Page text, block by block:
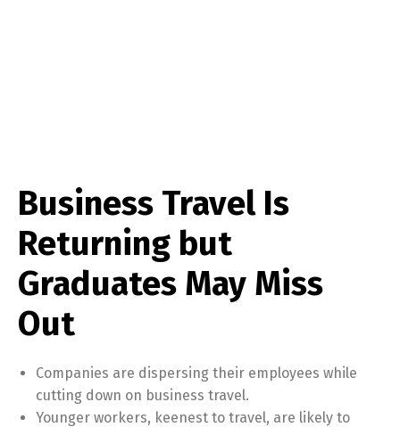
Business Travel Is
Returning but
Graduates May Miss
Out
Companies are dispersing their employees while
cutting down on business travel.
Younger workers, keenest to travel, are likely to